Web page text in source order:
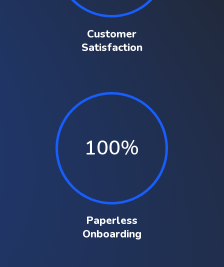
Customer
Satisfaction
100%
Paperless
Onboarding